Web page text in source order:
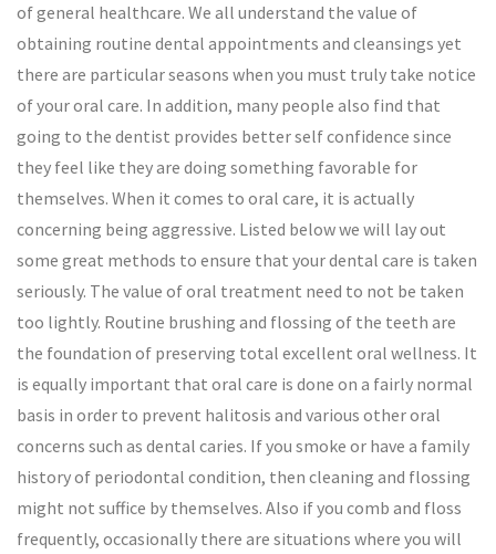
of general healthcare. We all understand the value of
obtaining routine dental appointments and cleansings yet
there are particular seasons when you must truly take notice
of your oral care. In addition, many people also find that
going to the dentist provides better self confidence since
they feel like they are doing something favorable for
themselves. When it comes to oral care, it is actually
concerning being aggressive. Listed below we will lay out
some great methods to ensure that your dental care is taken
seriously. The value of oral treatment need to not be taken
too lightly. Routine brushing and flossing of the teeth are
the foundation of preserving total excellent oral wellness. It
is equally important that oral care is done on a fairly normal
basis in order to prevent halitosis and various other oral
concerns such as dental caries. If you smoke or have a family
history of periodontal condition, then cleaning and flossing
might not suffice by themselves. Also if you comb and floss
frequently, occasionally there are situations where you will